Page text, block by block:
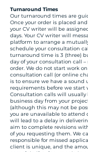
Turnaround Times
Our turnaround times are
Once your order is placed
your CV writer will be
days. Your CV writer will
platform to arrange a
schedule your consultation
turnaround time is 3 (three)
day of your consultation call
order. We do not start work
consultation call (or online
is to ensure we have a
requirements before we start
Consultation calls will usually
business day from your
(although this may not be
you are unavailable to attend
will lead to a delay in
aim to complete revisions
of you requesting them. We
responsible for missed
client is unique, and the